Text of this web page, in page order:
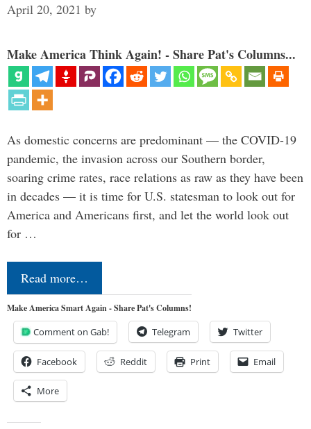
April 20, 2021 by
Make America Think Again! - Share Pat's Columns...
As domestic concerns are predominant — the COVID-19
pandemic, the invasion across our Southern border,
soaring crime rates, race relations as raw as they have been
in decades — it is time for U.S. statesman to look out for
America and Americans first, and let the world look out
for …
Read more…
Make America Smart Again - Share Pat's Columns!
Comment on Gab! Telegram Twitter
Facebook Reddit Print Email
More